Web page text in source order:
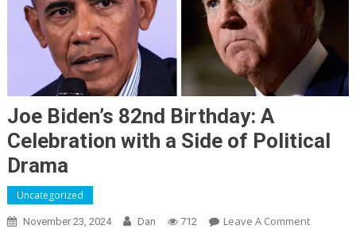
Joe Biden’s 82nd Birthday: A
Celebration with a Side of Political
Drama
Uncategorized
November 23, 2024 Dan 712 Leave A CommentOn